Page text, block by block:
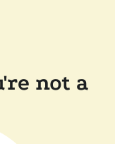
not a